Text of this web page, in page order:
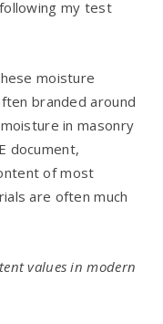
my test
moisture
branded around
in masonry
document,
of most
are often much
values in modern